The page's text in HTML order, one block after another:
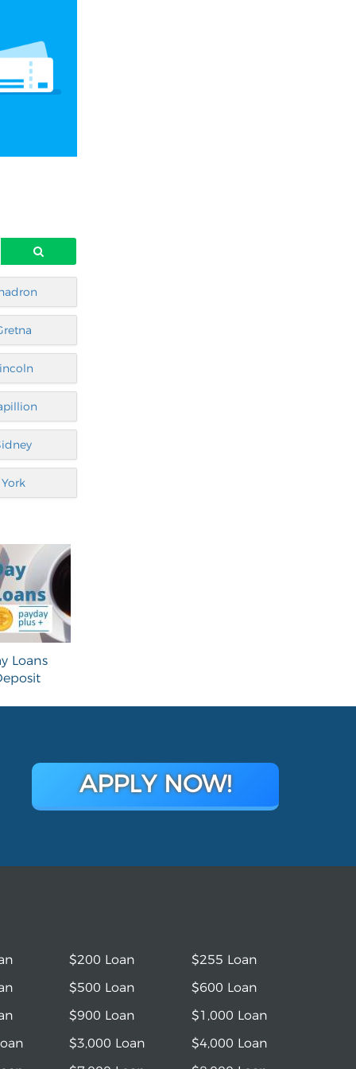
York
Loans
APPLY NOW!
$200 Loan
$255 Loan
$500 Loan
$600 Loan
$900 Loan
$1,000 Loan
$3,000 Loan
$4,000 Loan